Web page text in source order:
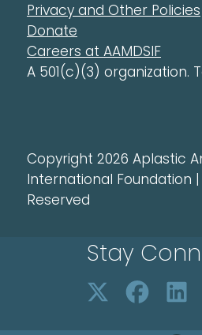
Privacy and Other Policies
Donate
Careers at AAMDSIF
A 501(c)(3) organization.
Copyright 2026 Aplastic
International Foundation |
Reserved
Stay